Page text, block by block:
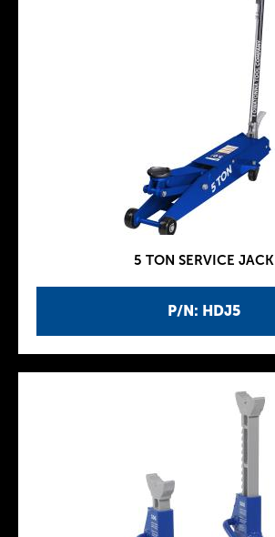
P/N: HDJ5
5 TON SERVICE JACK